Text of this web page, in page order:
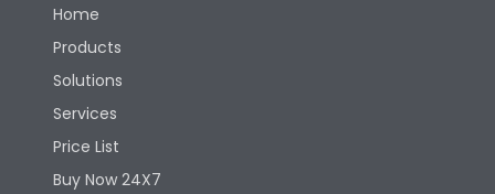
Home
Products
Solutions
Services
Price List
Buy Now 24X7